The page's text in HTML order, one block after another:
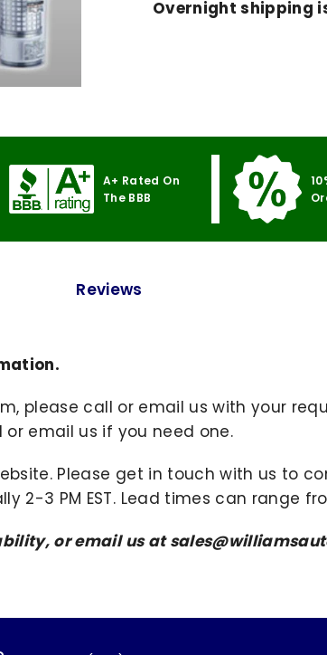
Overnight shipping
A+ Rated On
The BBB
Reviews
please call or email us with your
email us if you need one.
Please get in touch with us to
3 PM EST. Lead times can range
or email us at